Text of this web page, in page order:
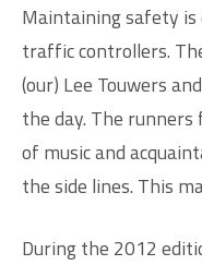
Maintaining safety is
traffic controllers.
(our) Lee Touwers
the day. The
of music and
the side lines. This
During the 2012